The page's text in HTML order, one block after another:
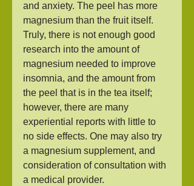
and anxiety. The peel has more
magnesium than the fruit itself.
Truly, there is not enough good
research into the amount of
magnesium needed to improve
insomnia, and the amount from
the peel that is in the tea itself;
however, there are many
experiential reports with little to
no side effects. One may also try
a magnesium supplement, and
consideration of consultation with
a medical provider.